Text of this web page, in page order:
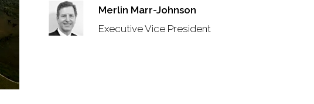
Merlin Marr-Johnson
Executive Vice President